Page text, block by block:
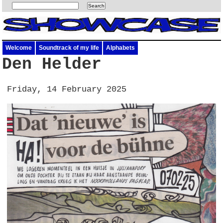
Welcome Soundtrack of my life Alphabets
Den Helder
Friday, 14 February 2025